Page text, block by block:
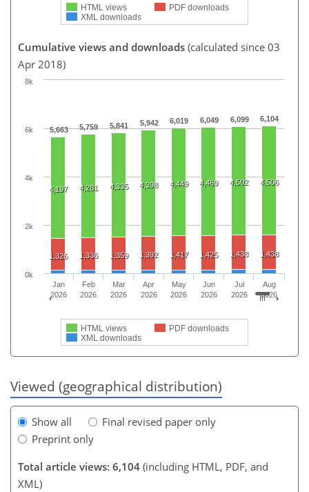
HTML views
PDF downloads
XML downloads
Cumulative views and downloads (calculated since 03
Apr 2018)
5,663 5,759 5,841 5,942 6,019 6,049 6,099 6,104
4,197 4,281 4,335 4,398 4,449 4,469 4,502 4,506
1,326 1,336 1,359 1,392 1,417 1,425 1,438 1,438
HTML views
PDF downloads
XML downloads
Jan
2026
Feb
2026
Mar
2026
Apr
2026
May
2026
Jun
2026
Jul
2026
Aug
2026
0k
2k
4k
6k
8k
Viewed (geographical distribution)
Show all
Final revised paper only
Preprint only
Total article views: 6,104 (including HTML, PDF, and
XML)